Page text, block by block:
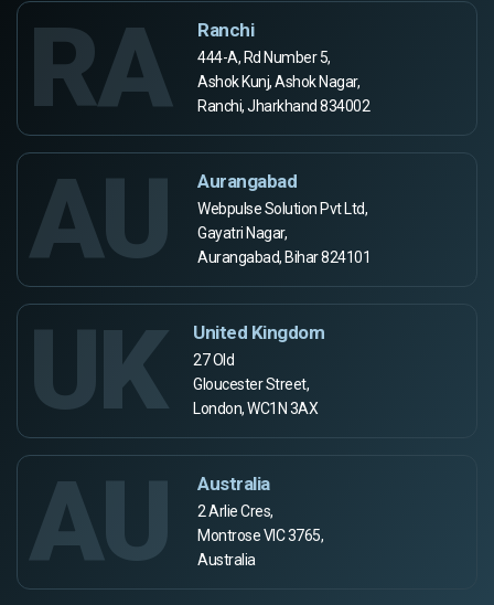
RA Ranchi
444-A, Rd Number 5,
Ashok Kunj, Ashok Nagar,
Ranchi, Jharkhand 834002
AU Aurangabad
Webpulse Solution Pvt Ltd,
Gayatri Nagar,
Aurangabad, Bihar 824101
UK United Kingdom
27 Old
Gloucester Street,
London, WC1N 3AX
AU Australia
2 Arlie Cres,
Montrose VIC 3765,
Australia